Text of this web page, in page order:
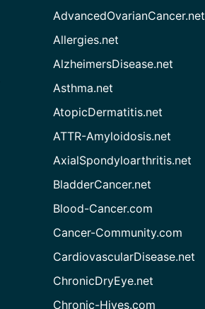
AdvancedOvarianCancer.net
Allergies.net
AlzheimersDisease.net
Asthma.net
AtopicDermatitis.net
ATTR-Amyloidosis.net
AxialSpondyloarthritis.net
BladderCancer.net
Blood-Cancer.com
Cancer-Community.com
CardiovascularDisease.net
ChronicDryEye.net
Chronic-Hives.com